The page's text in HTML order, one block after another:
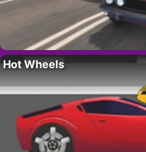
Hot Wheels